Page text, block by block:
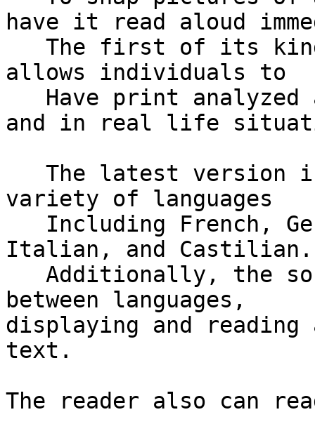
have it read aloud
allows individuals to
and in real life
variety of languages
Italian, and Castilian.
between languages,
displaying and
text.
The reader also can